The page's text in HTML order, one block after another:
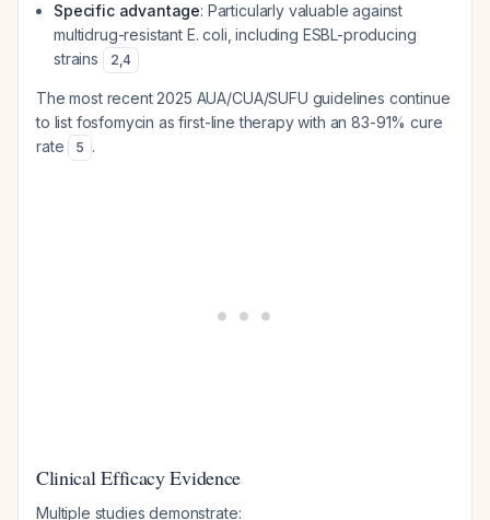
Specific advantage: Particularly valuable against
multidrug-resistant E. coli, including ESBL-producing
strains
2,4
The most recent 2025 AUA/CUA/SUFU guidelines continue
to list fosfomycin as first-line therapy with an 83-91% cure
rate
5 .
Clinical Efficacy Evidence
Multiple studies demonstrate: